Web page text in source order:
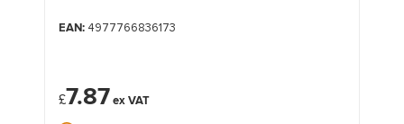
EAN:4977766836173
£7.87